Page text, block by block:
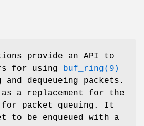
provide an API to
for using
buf_ring(9)
and dequeueing packets.
a replacement for the
packet queuing. It
to be enqueued with a